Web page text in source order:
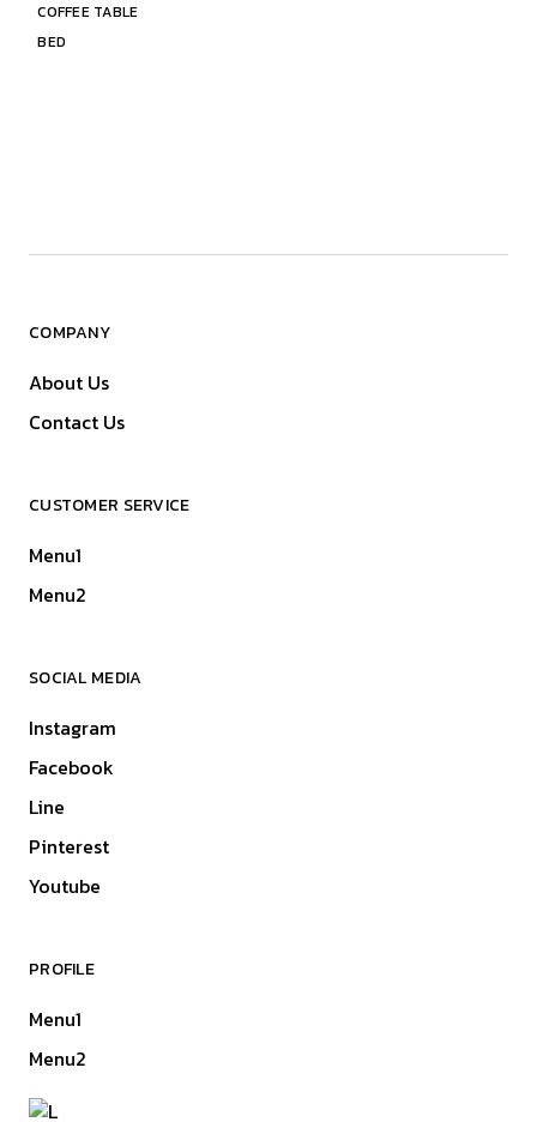
COFFEE TABLE
BED
COMPANY
About Us
Contact Us
CUSTOMER SERVICE
Menu1
Menu2
SOCIAL MEDIA
Instagram
Facebook
Line
Pinterest
Youtube
PROFILE
Menu1
Menu2